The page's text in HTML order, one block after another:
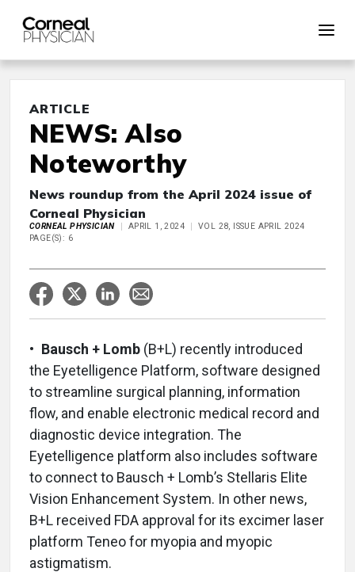
ARTICLE
NEWS: Also
Noteworthy
News roundup from the April 2024 issue of
Corneal Physician
CORNEAL PHYSICIAN APRIL 1, 2024
VOL 28, ISSUE APRIL 2024
PAGE(S): 6
• Bausch + Lomb (B+L) recently introduced
the Eyetelligence Platform, software designed
to streamline surgical planning, information
flow, and enable electronic medical record and
diagnostic device integration. The
Eyetelligence platform also includes software
to connect to Bausch + Lomb’s Stellaris Elite
Vision Enhancement System. In other news,
B+L received FDA approval for its excimer laser
platform Teneo for myopia and myopic
astigmatism.